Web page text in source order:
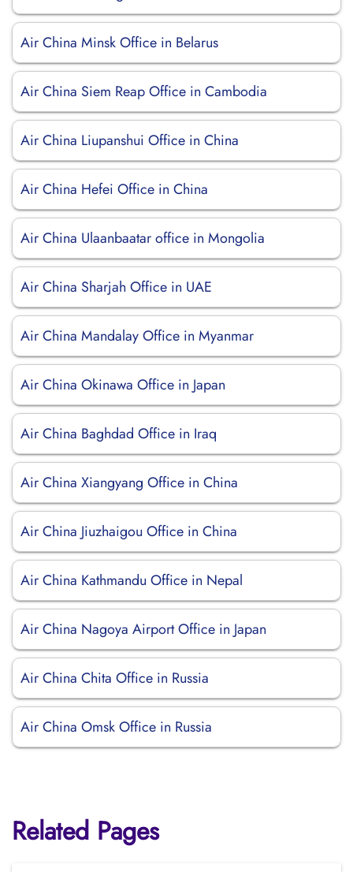
Air China Minsk Office in Belarus
Air China Siem Reap Office in Cambodia
Air China Liupanshui Office in China
Air China Hefei Office in China
Air China Ulaanbaatar office in Mongolia
Air China Sharjah Office in UAE
Air China Mandalay Office in Myanmar
Air China Okinawa Office in Japan
Air China Baghdad Office in Iraq
Air China Xiangyang Office in China
Air China Jiuzhaigou Office in China
Air China Kathmandu Office in Nepal
Air China Nagoya Airport Office in Japan
Air China Chita Office in Russia
Air China Omsk Office in Russia
Related Pages